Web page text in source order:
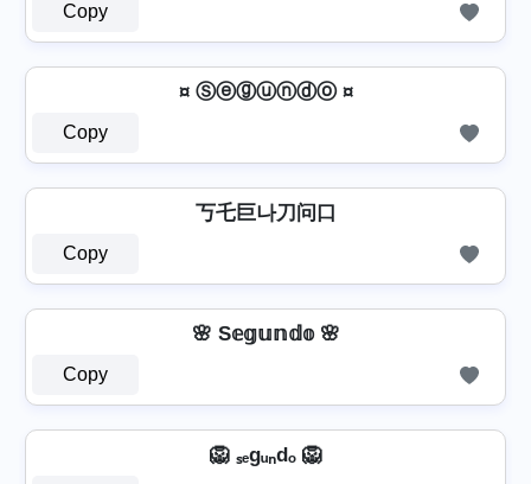
Copy
¤ Ⓢⓔⓖⓤⓝⓓⓞ ¤
Copy
丂乇巨나刀问口
Copy
🌸 S𝕖𝕘𝕦𝕟𝕕𝕠 🌸
Copy
🦁 ₛₑgᵤₙdₒ 🦁